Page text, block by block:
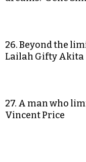
26. Beyond the
Lailah Gifty Akita
27. A man who
Vincent Price